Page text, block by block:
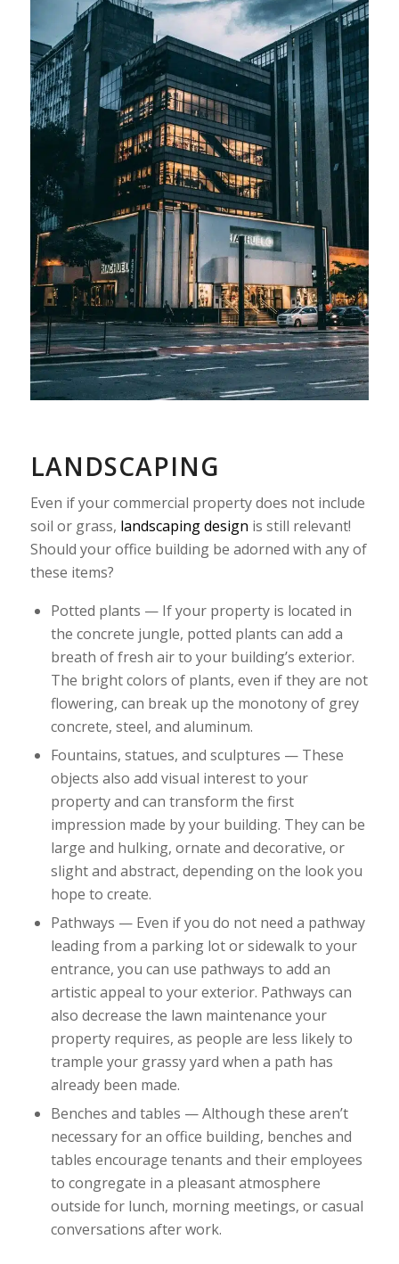
LANDSCAPING
Even if your commercial property does not include
soil or grass, landscaping design is still relevant!
Should your office building be adorned with any of
these items?
Potted plants — If your property is located in
the concrete jungle, potted plants can add a
breath of fresh air to your building’s exterior.
The bright colors of plants, even if they are not
flowering, can break up the monotony of grey
concrete, steel, and aluminum.
Fountains, statues, and sculptures — These
objects also add visual interest to your
property and can transform the first
impression made by your building. They can be
large and hulking, ornate and decorative, or
slight and abstract, depending on the look you
hope to create.
Pathways — Even if you do not need a pathway
leading from a parking lot or sidewalk to your
entrance, you can use pathways to add an
artistic appeal to your exterior. Pathways can
also decrease the lawn maintenance your
property requires, as people are less likely to
trample your grassy yard when a path has
already been made.
Benches and tables — Although these aren’t
necessary for an office building, benches and
tables encourage tenants and their employees
to congregate in a pleasant atmosphere
outside for lunch, morning meetings, or casual
conversations after work.